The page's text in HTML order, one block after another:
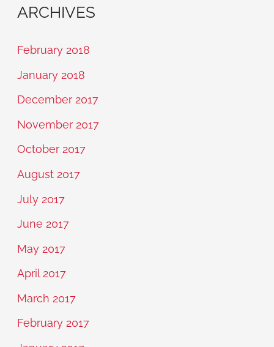
ARCHIVES
February 2018
January 2018
December 2017
November 2017
October 2017
August 2017
July 2017
June 2017
May 2017
April 2017
March 2017
February 2017